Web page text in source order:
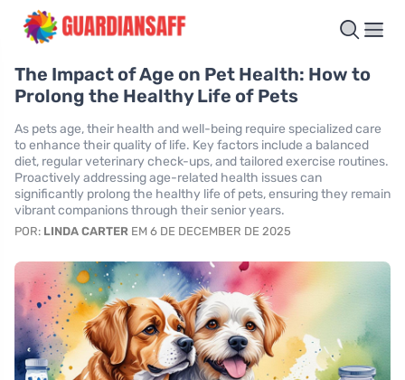
The Impact of Age on Pet Health: How to
Prolong the Healthy Life of Pets
As pets age, their health and well-being require specialized care
to enhance their quality of life. Key factors include a balanced
diet, regular veterinary check-ups, and tailored exercise routines.
Proactively addressing age-related health issues can
significantly prolong the healthy life of pets, ensuring they remain
vibrant companions through their senior years.
POR: LINDA CARTER EM 6 DE DECEMBER DE 2025